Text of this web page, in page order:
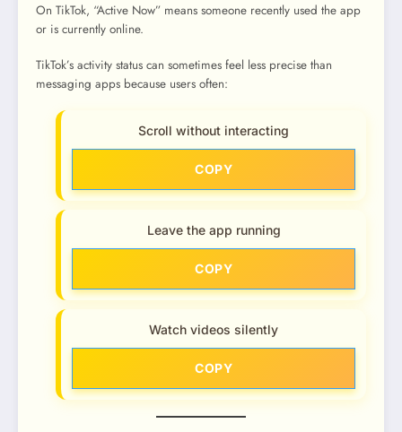
On TikTok, “Active Now” means someone recently used the app
or is currently online.
TikTok’s activity status can sometimes feel less precise than
messaging apps because users often:
Scroll without interacting
COPY
Leave the app running
COPY
Watch videos silently
COPY